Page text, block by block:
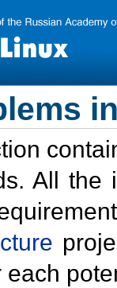
All the
each